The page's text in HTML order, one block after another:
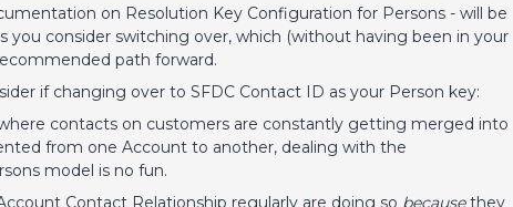
on Resolution Key Configuration for Persons - will be
you consider switching over, which (without having been in your
path forward.
if changing over to SFDC Contact ID as your Person key:
contacts on customers are constantly getting merged into
from one Account to another, dealing with the
model is no fun.
Contact Relationship regularly are doing so becausethey